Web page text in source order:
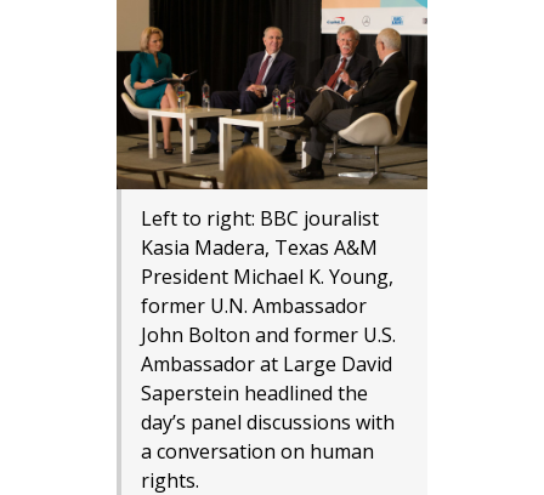
Left to right: BBC jouralist
Kasia Madera, Texas A&M
President Michael K. Young,
former U.N. Ambassador
John Bolton and former U.S.
Ambassador at Large David
Saperstein headlined the
day’s panel discussions with
a conversation on human
rights.